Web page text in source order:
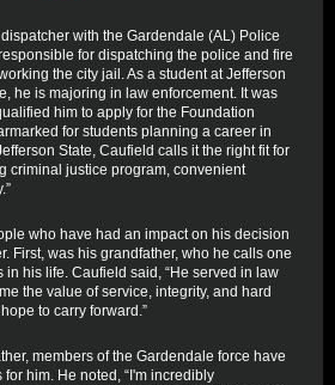
with the Gardendale (AL) Police
for dispatching the police and fire
the city jail. As a student at Jefferson
he is majoring in law enforcement. It was
him to apply for the Foundation
for students planning a career in
State, Caufield calls it the right fit for
criminal justice program, convenient
who have had an impact on his decision
First, was his grandfather, who he calls one
in his life. Caufield said, “He served in law
the value of service, integrity, and hard
to carry forward.”
members of the Gardendale force have
him. He noted, “I'm incredibly